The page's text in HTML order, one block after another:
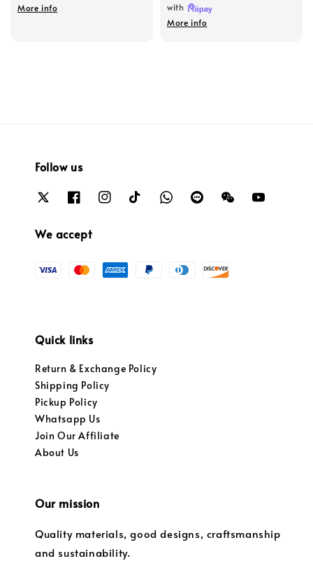
More info
with
More info
Follow us
We accept
Quick links
Return & Exchange Policy
Shipping Policy
Pickup Policy
Whatsapp Us
Join Our Affiliate
About Us
Our mission
Quality materials, good designs, craftsmanship
and sustainability.